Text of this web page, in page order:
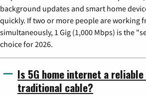
background updates and smart home
quickly. If two or more people are working
simultaneously, 1 Gig (1,000 Mbps) is the
choice for 2026.
Is 5G home internet a
traditional cable?